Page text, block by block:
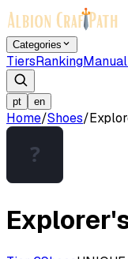
Categories
TiersRanking
pt en
Home/Shoes/